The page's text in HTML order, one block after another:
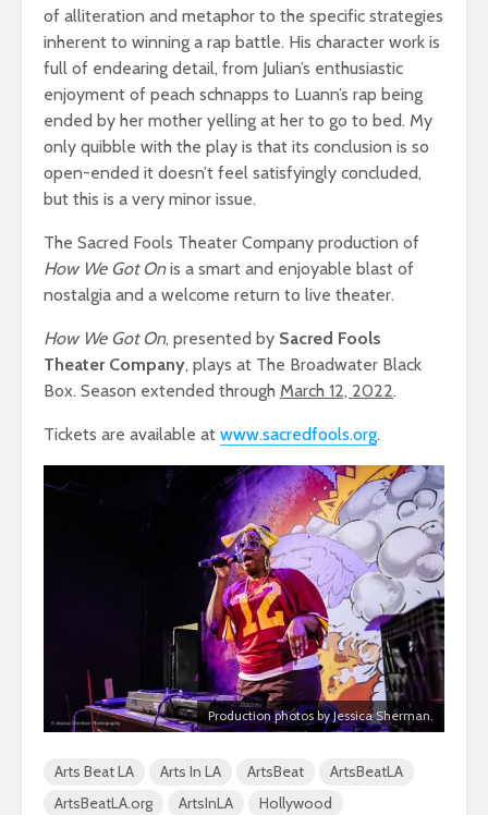
of alliteration and metaphor to the specific strategies
inherent to winning a rap battle. His character work is
full of endearing detail, from Julian’s enthusiastic
enjoyment of peach schnapps to Luann’s rap being
ended by her mother yelling at her to go to bed. My
only quibble with the play is that its conclusion is so
open-ended it doesn’t feel satisfyingly concluded,
but this is a very minor issue.
The Sacred Fools Theater Company production of
How We Got Onis a smart and enjoyable blast of
nostalgia and a welcome return to live theater.
How We Got On, presented by Sacred Fools
Theater Company, plays at The Broadwater Black
Box. Season extended through March 12, 2022.
Tickets are available at www.sacredfools.org.
Production photos by Jessica Sherman.
Arts Beat LA Arts In LA ArtsBeat
ArtsBeatLA
ArtsBeatLA.org
ArtsInLA
Hollywood